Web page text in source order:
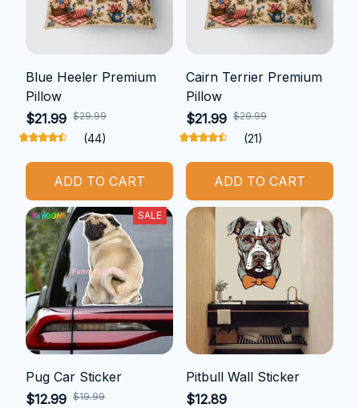
Blue Heeler Premium
Pillow
$21.99 $29.99
(44)
ADD TO CART
Cairn Terrier Premium
Pillow
$21.99 $29.99
(21)
ADD TO CART
SALE
Pug Car Sticker
$12.99 $19.99
Pitbull Wall Sticker
$12.89